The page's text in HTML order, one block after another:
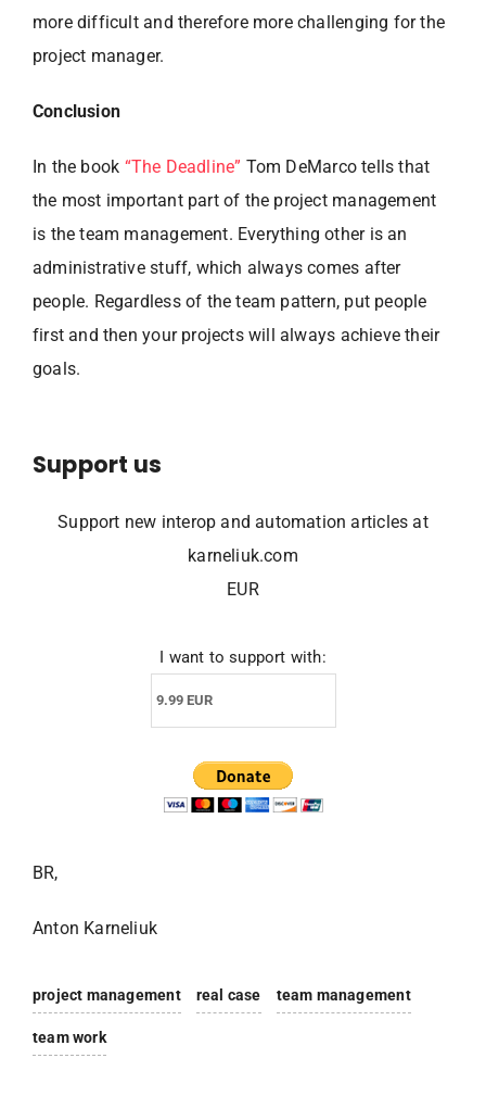
more difficult and therefore more challenging for the
project manager.
Conclusion
In the book “The Deadline” Tom DeMarco tells that
the most important part of the project management
is the team management. Everything other is an
administrative stuff, which always comes after
people. Regardless of the team pattern, put people
first and then your projects will always achieve their
goals.
Support us
Support new interop and automation articles at
karneliuk.com
EUR
I want to support with:
BR,
Anton Karneliuk
project management real case team management
team work